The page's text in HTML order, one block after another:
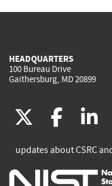
HEADQUARTERS
100 Bureau Drive
Gaithersburg, MD 20899
(link
is
external)
(link
is
updates about CSRC